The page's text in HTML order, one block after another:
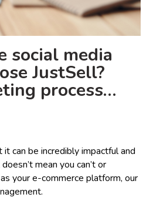
social media
JustSell?
process…
can be incredibly impactful and
mean you can’t or
your e-commerce platform, our